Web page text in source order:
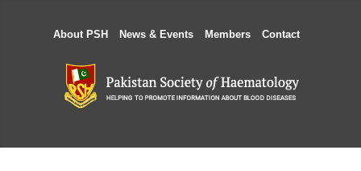
About PSH News & Events Members Contact